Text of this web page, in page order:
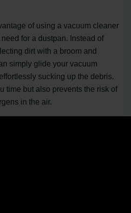
of using a vacuum cleaner
for a dustpan. Instead of
dirt with a broom and
simply glide your vacuum
sucking up the debris.
time but also prevents the risk of
in the air.